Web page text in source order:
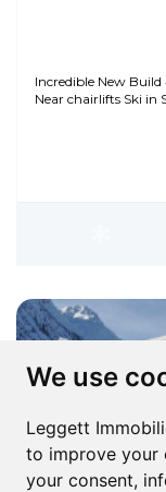
We use
Leggett
to improve your
your consent,
Incredible New
Near chairlifts Ski in